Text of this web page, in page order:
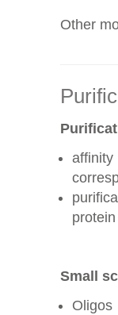
Other
affinity
Small
Oligos